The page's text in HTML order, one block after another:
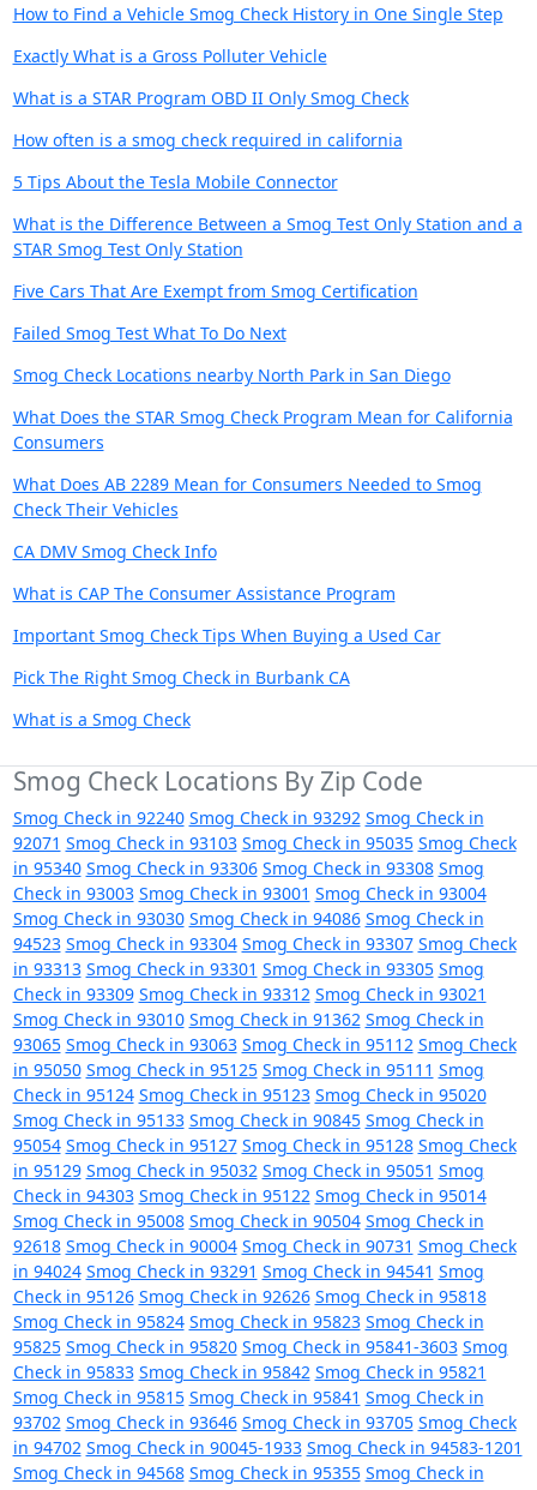
How to Find a Vehicle Smog Check History in One Single Step
Exactly What is a Gross Polluter Vehicle
What is a STAR Program OBD II Only Smog Check
How often is a smog check required in california
5 Tips About the Tesla Mobile Connector
What is the Difference Between a Smog Test Only Station and a
STAR Smog Test Only Station
Five Cars That Are Exempt from Smog Certification
Failed Smog Test What To Do Next
Smog Check Locations nearby North Park in San Diego
What Does the STAR Smog Check Program Mean for California
Consumers
What Does AB 2289 Mean for Consumers Needed to Smog
Check Their Vehicles
CA DMV Smog Check Info
What is CAP The Consumer Assistance Program
Important Smog Check Tips When Buying a Used Car
Pick The Right Smog Check in Burbank CA
What is a Smog Check
Smog Check Locations By Zip Code
Smog Check in 92240 Smog Check in 93292 Smog Check in
92071 Smog Check in 93103 Smog Check in 95035 Smog Check
in 95340 Smog Check in 93306 Smog Check in 93308 Smog
Check in 93003 Smog Check in 93001 Smog Check in 93004
Smog Check in 93030 Smog Check in 94086 Smog Check in
94523 Smog Check in 93304 Smog Check in 93307 Smog Check
in 93313 Smog Check in 93301 Smog Check in 93305 Smog
Check in 93309 Smog Check in 93312 Smog Check in 93021
Smog Check in 93010 Smog Check in 91362 Smog Check in
93065 Smog Check in 93063 Smog Check in 95112 Smog Check
in 95050 Smog Check in 95125 Smog Check in 95111 Smog
Check in 95124 Smog Check in 95123 Smog Check in 95020
Smog Check in 95133 Smog Check in 90845 Smog Check in
95054 Smog Check in 95127 Smog Check in 95128 Smog Check
in 95129 Smog Check in 95032 Smog Check in 95051 Smog
Check in 94303 Smog Check in 95122 Smog Check in 95014
Smog Check in 95008 Smog Check in 90504 Smog Check in
92618 Smog Check in 90004 Smog Check in 90731 Smog Check
in 94024 Smog Check in 93291 Smog Check in 94541 Smog
Check in 95126 Smog Check in 92626 Smog Check in 95818
Smog Check in 95824 Smog Check in 95823 Smog Check in
95825 Smog Check in 95820 Smog Check in 95841-3603 Smog
Check in 95833 Smog Check in 95842 Smog Check in 95821
Smog Check in 95815 Smog Check in 95841 Smog Check in
93702 Smog Check in 93646 Smog Check in 93705 Smog Check
in 94702 Smog Check in 90045-1933 Smog Check in 94583-1201
Smog Check in 94568 Smog Check in 95355 Smog Check in